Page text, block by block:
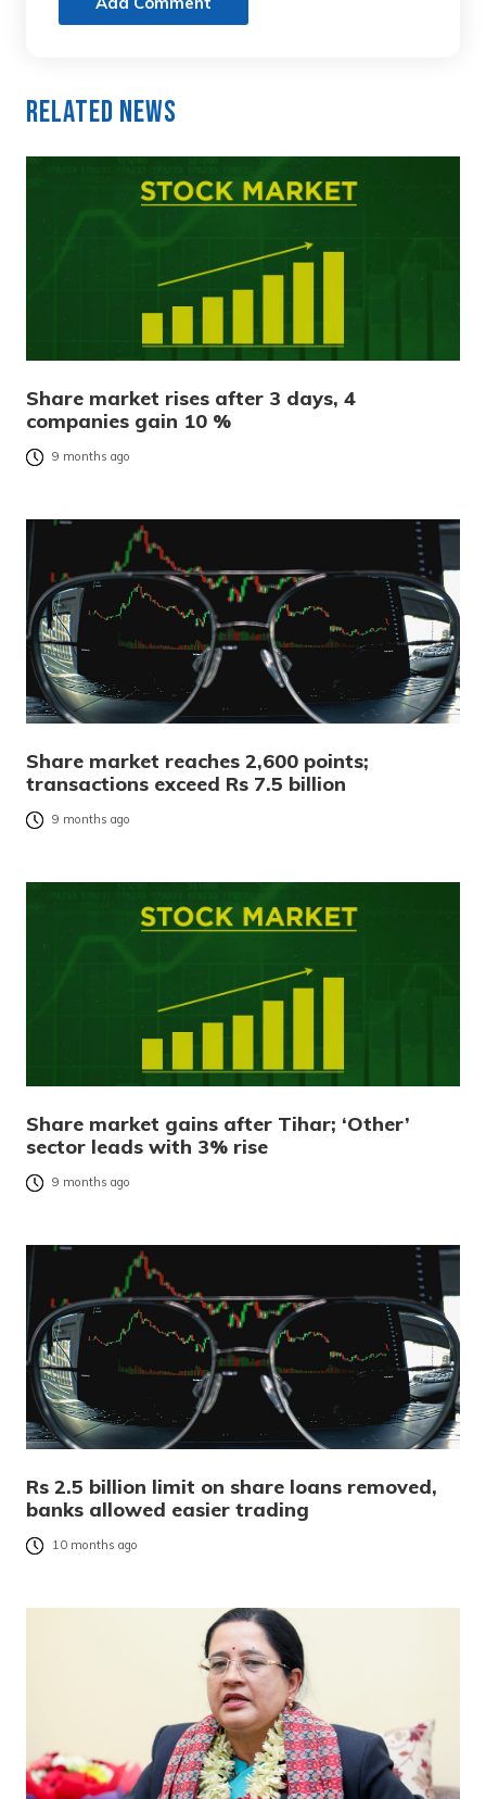
Related News
Share market rises after 3 days, 4
companies gain 10 %
9 months ago
Share market reaches 2,600 points;
transactions exceed Rs 7.5 billion
9 months ago
Share market gains after Tihar; ‘Other’
sector leads with 3% rise
9 months ago
Rs 2.5 billion limit on share loans removed,
banks allowed easier trading
10 months ago